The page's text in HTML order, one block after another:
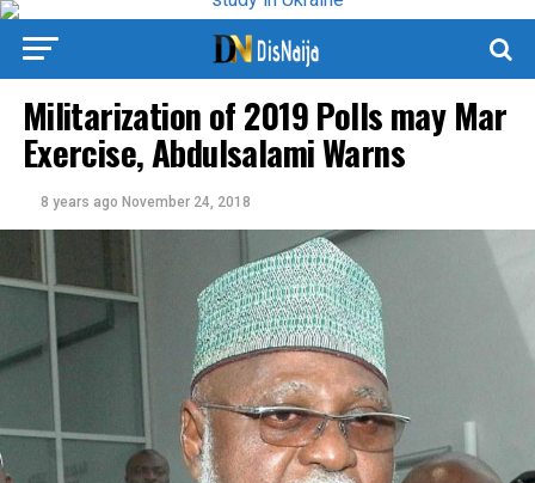
Militarization of 2019 Polls may Mar
Exercise, Abdulsalami Warns
8 years ago November 24, 2018